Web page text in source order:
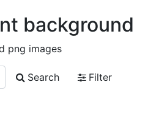
background
png images
Search
Filter